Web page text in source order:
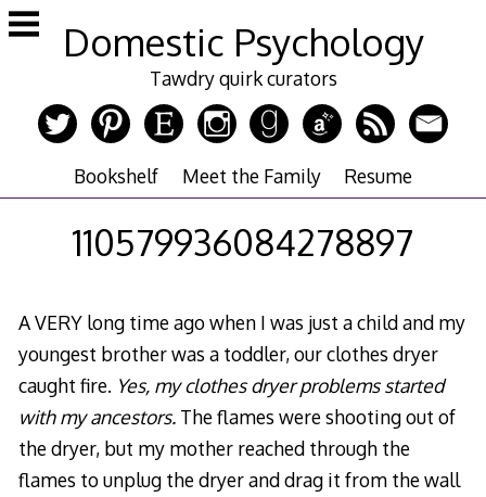
Skip
to
Domestic Psychology
Tawdry quirk curators
Bookshelf Meet the Family Resume
110579936084278897
A VERY long time ago when I was just a child and my
youngest brother was a toddler, our clothes dryer
caught fire. Yes, my clothes dryer problems started
with my ancestors.The flames were shooting out of
the dryer, but my mother reached through the
flames to unplug the dryer and drag it from the wall